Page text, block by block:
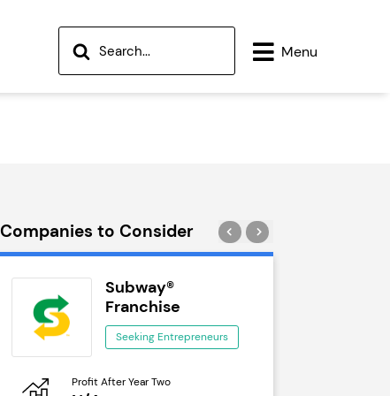
Menu
Companies to Consider
Subway®
Franchise
Seeking Entrepreneurs
Profit After Year Two